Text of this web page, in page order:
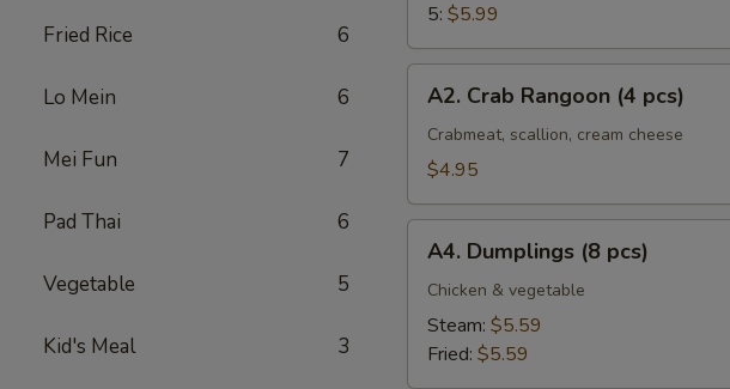
Fried Rice 6
Lo Mein 6
Mei Fun 7
Pad Thai 6
Vegetable 5
Kid's Meal 3
5: $5.99
Crab
Rangoon
A2. Crab Rangoon (4 pcs)
Crabmeat, scallion, cream cheese
$4.95
Dumplings
pcs)
A4. Dumplings (8 pcs)
Chicken & vegetable
Steam: $5.59
Fried: $5.59